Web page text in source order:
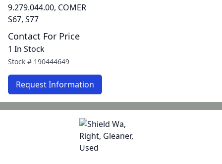
9.279.044.00, COMER
S67, S77
Contact For Price
1 In Stock
Stock # 190444649
Request Information